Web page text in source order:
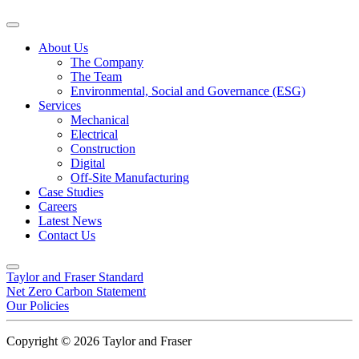
About Us
The Company
The Team
Environmental, Social and Governance (ESG)
Services
Mechanical
Electrical
Construction
Digital
Off-Site Manufacturing
Case Studies
Careers
Latest News
Contact Us
Taylor and Fraser Standard
Net Zero Carbon Statement
Our Policies
Copyright © 2026 Taylor and Fraser